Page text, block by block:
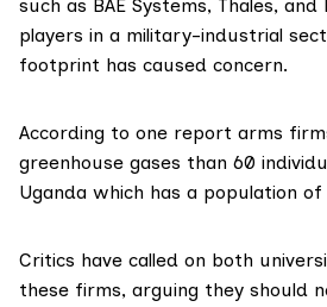
such as BAE Systems, Thales, and
players in a military-industrial
footprint has caused concern.
According to one report arms
greenhouse gases than 60
Uganda which has a population of
Critics have called on both
these firms, arguing they should